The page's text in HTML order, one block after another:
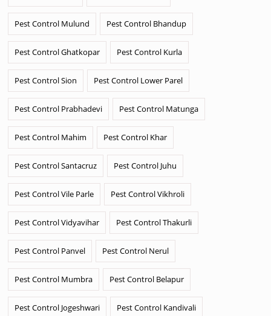
Pest Control Mulund Pest Control Bhandup
Pest Control Ghatkopar Pest Control Kurla
Pest Control Sion Pest Control Lower Parel
Pest Control Prabhadevi Pest Control Matunga
Pest Control Mahim Pest Control Khar
Pest Control Santacruz Pest Control Juhu
Pest Control Vile Parle Pest Control Vikhroli
Pest Control Vidyavihar Pest Control Thakurli
Pest Control Panvel Pest Control Nerul
Pest Control Mumbra Pest Control Belapur
Pest Control Jogeshwari Pest Control Kandivali